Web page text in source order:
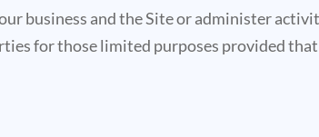
business and the Site or administer
for those limited purposes provided